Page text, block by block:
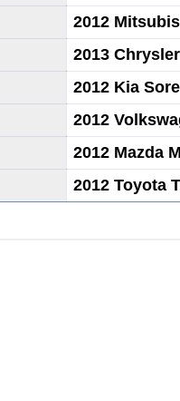
2012
2013
2012 Kia
2012
2012 Mazda
2012 Toyota